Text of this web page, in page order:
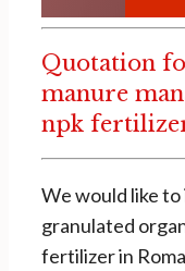
Quotation
manure
npk
We would like
granulated
fertilizer in